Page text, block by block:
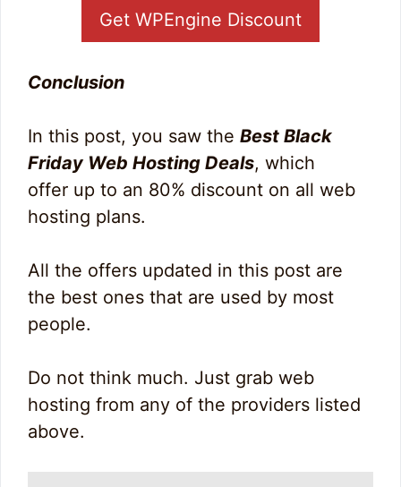
Get WPEngine Discount
Conclusion
In this post, you saw the Best Black
Friday Web Hosting Deals, which
offer up to an 80% discount on all web
hosting plans.
All the offers updated in this post are
the best ones that are used by most
people.
Do not think much. Just grab web
hosting from any of the providers listed
above.